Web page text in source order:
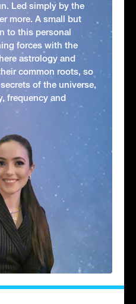
Led simply by the
more. A small but
to this personal
forces with the
astrology and
common roots, so
of the universe,
frequency and